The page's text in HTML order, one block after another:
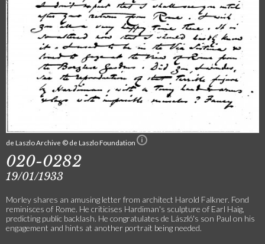
de Laszlo Archive © de Laszlo Foundation
020-0282
19/01/1933
Morley shares an amusing letter from architect Harold Falkner. Fond
reminisces of Rome. He criticises Hardiman's sculpture of Earl Haig,
predicting public backlash. He congratulates de László's son Paul on his
engagement and hints at another portrait being needed.